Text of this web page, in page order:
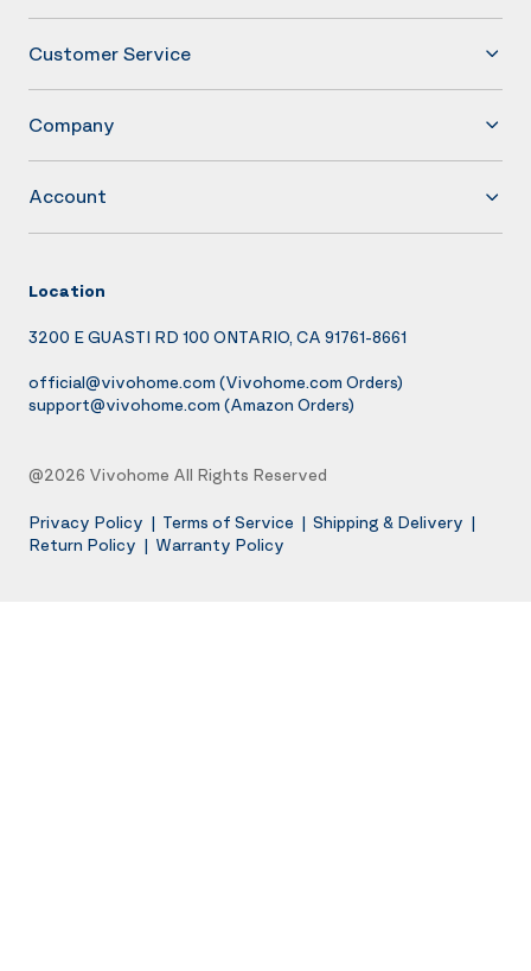
Customer Service
Company
Account
Location
3200 E GUASTI RD 100 ONTARIO, CA 91761-8661
official@vivohome.com (Vivohome.com Orders)
support@vivohome.com (Amazon Orders)
@2026 Vivohome All Rights Reserved
Privacy Policy | Terms of Service | Shipping & Delivery |
Return Policy | Warranty Policy